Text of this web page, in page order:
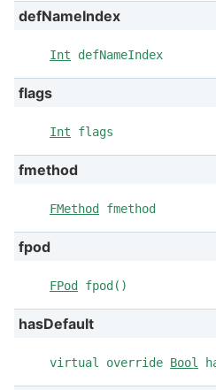
defNameIndex
Int defNameIndex
flags
Int flags
fmethod
FMethod fmethod
fpod
FPod fpod()
hasDefault
virtual override Bool